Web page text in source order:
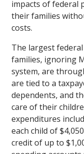
impacts of federal
their families
costs.
The largest
families, ignoring
system, are
are tied to a
dependents, and
care of their
expenditures
each child of
credit of up to